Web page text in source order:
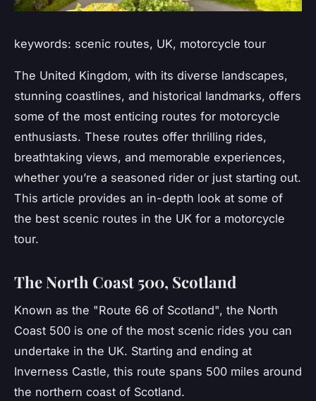
keywords: scenic routes, UK, motorcycle tour
The United Kingdom, with its diverse landscapes,
stunning coastlines, and historical landmarks, offers
some of the most enticing routes for motorcycle
enthusiasts. These routes offer thrilling rides,
breathtaking views, and memorable experiences,
whether you’re a seasoned rider or just starting out.
This article provides an in-depth look at some of
the best scenic routes in the UK for a motorcycle
tour.
The North Coast 500, Scotland
Known as the "Route 66 of Scotland", the North
Coast 500 is one of the most scenic rides you can
undertake in the UK. Starting and ending at
Inverness Castle, this route spans 500 miles around
the northern coast of Scotland.